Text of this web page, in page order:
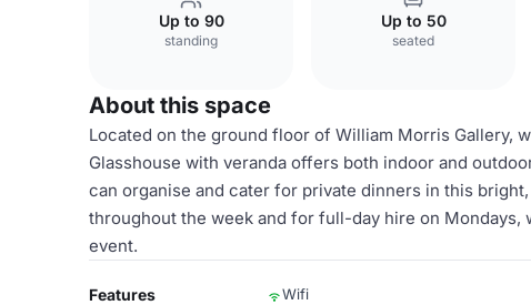
Up to 90
standing
Up to 50
seated
About this space
Located on the ground floor of William Morris Gallery,
Glasshouse with veranda offers both indoor and
can organise and cater for private dinners in this
throughout the week and for full-day hire on Mondays,
event.
Features Wifi